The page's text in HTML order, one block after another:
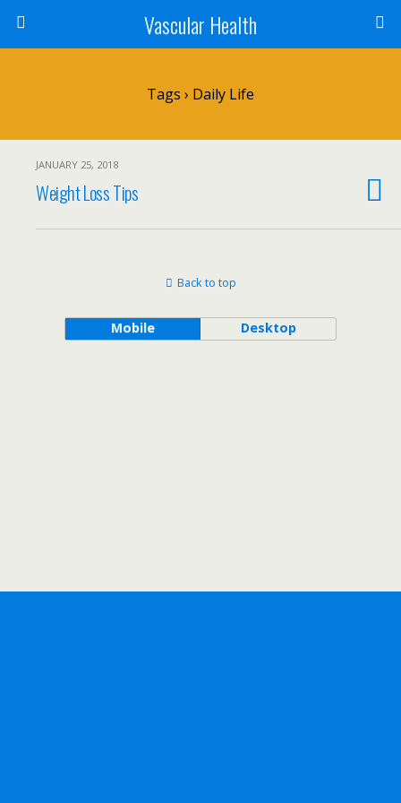
Vascular Health
Tags › Daily Life
JANUARY 25, 2018
Weight Loss Tips
Back to top
Mobile Desktop